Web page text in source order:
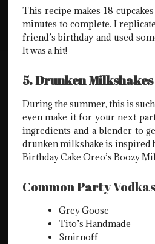
This recipe makes 18
minutes to complete. I
friend’s birthday and used
It was a hit!
5. Drunken Milkshakes
During the summer, this is
even make it for your next
ingredients and a blender to
drunken milkshake is inspired
Birthday Cake Oreo’s Boozy
Common Party Vodkas
Grey Goose
Tito’s Handmade
Smirnoff